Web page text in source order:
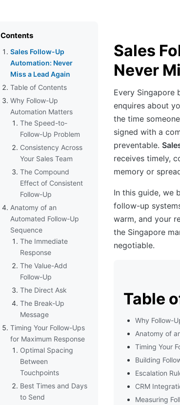
Contents
Sales Follow-Up
Automation: Never
Miss a Lead Again
Table of Contents
Why Follow-Up
Automation Matters
The Speed-to-
Follow-Up Problem
Consistency Across
Your Sales Team
The Compound
Effect of Consistent
Follow-Up
Anatomy of an
Automated Follow-Up
Sequence
The Immediate
Response
The Value-Add
Follow-Up
The Direct Ask
The Break-Up
Message
Timing Your Follow-Ups
for Maximum Response
Optimal Spacing
Between
Touchpoints
Best Times and Days
to Send
Sales
Never
Every Singapore
enquires about
the time
signed with a
preventable.
receives timely,
memory or
In this guide, we
follow-up
warm, and your
the Singapore
negotiable.
Table
Why Follow-
Anatomy of
Timing Your
Building
Escalation
CRM
Measuring